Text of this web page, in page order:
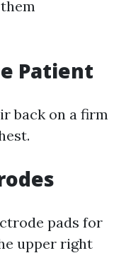
Patient
back on a firm
pads for
upper right